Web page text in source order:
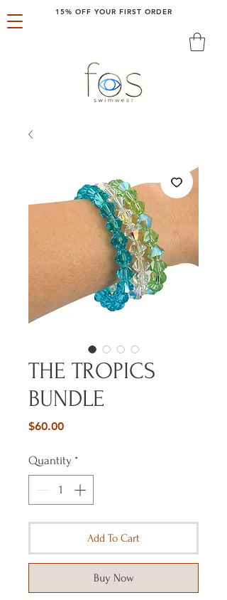
15% OFF YOUR FIRST ORDER
THE TROPICS
BUNDLE
$60.00Price
Quantity *
Add To Cart
Buy Now